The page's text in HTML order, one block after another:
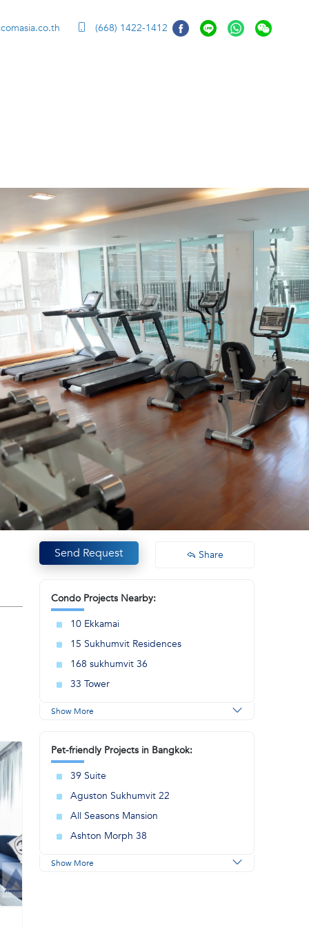
(668) 1422-1412
Send Request Share
Condo Projects Nearby:
10 Ekkamai
15 Sukhumvit Residences
168 sukhumvit 36
33 Tower
Show More
Pet-friendly Projects in Bangkok:
39 Suite
Aguston Sukhumvit 22
All Seasons Mansion
Ashton Morph 38
Show More